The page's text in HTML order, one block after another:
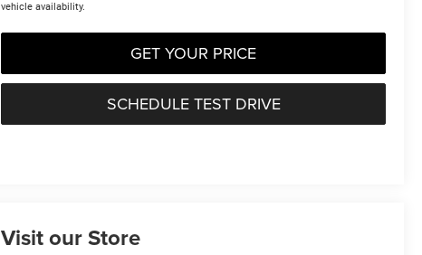
vehicle availability.
GET YOUR PRICE
SCHEDULE TEST DRIVE
Visit our Store